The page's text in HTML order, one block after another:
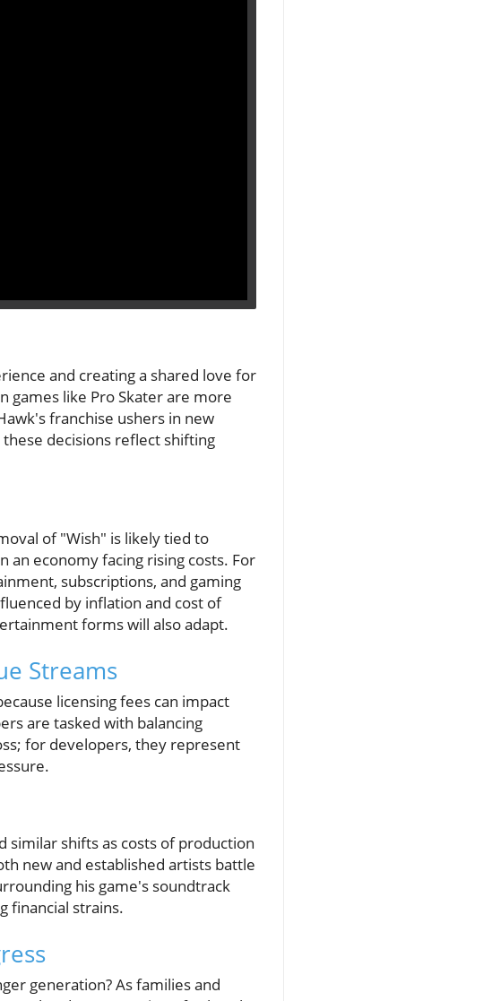
and creating a shared love for
games like Pro Skater are more
franchise ushers in new
decisions reflect shifting
of "Wish" is likely tied to
an economy facing rising costs. For
subscriptions, and gaming
by inflation and cost of
forms will also adapt.
Streams
licensing fees can impact
are tasked with balancing
for developers, they represent
similar shifts as costs of production
new and established artists battle
his game's soundtrack
financial strains.
generation? As families and